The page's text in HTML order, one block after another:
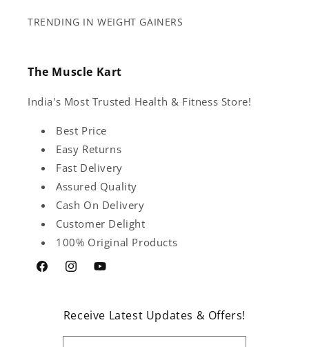
TRENDING IN WEIGHT GAINERS
The Muscle Kart
India's Most Trusted Health & Fitness Store!
Best Price
Easy Returns
Fast Delivery
Assured Quality
Cash On Delivery
Customer Delight
100% Original Products
FacebookInstagramYouTube
Receive Latest Updates & Offers!